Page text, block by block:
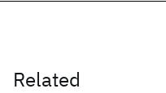
Related